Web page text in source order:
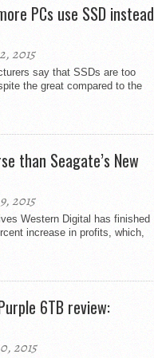
PCs use SSD instead
2015
say that SSDs are too
the great compared to the
than Seagate’s New
2015
Western Digital has finished
increase in profits, which,
6TB review:
2015